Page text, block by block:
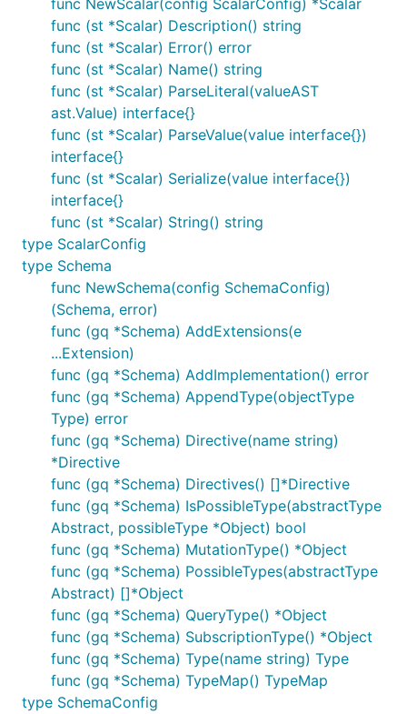
func NewScalar(config ScalarConfig) *Scalar
func (st *Scalar) Description() string
func (st *Scalar) Error() error
func (st *Scalar) Name() string
func (st *Scalar) ParseLiteral(valueAST
ast.Value) interface{}
func (st *Scalar) ParseValue(value interface{})
interface{}
func (st *Scalar) Serialize(value interface{})
interface{}
func (st *Scalar) String() string
type ScalarConfig
type Schema
func NewSchema(config SchemaConfig)
(Schema, error)
func (gq *Schema) AddExtensions(e
...Extension)
func (gq *Schema) AddImplementation() error
func (gq *Schema) AppendType(objectType
Type) error
func (gq *Schema) Directive(name string)
*Directive
func (gq *Schema) Directives() []*Directive
func (gq *Schema) IsPossibleType(abstractType
Abstract, possibleType *Object) bool
func (gq *Schema) MutationType() *Object
func (gq *Schema) PossibleTypes(abstractType
Abstract) []*Object
func (gq *Schema) QueryType() *Object
func (gq *Schema) SubscriptionType() *Object
func (gq *Schema) Type(name string) Type
func (gq *Schema) TypeMap() TypeMap
type SchemaConfig